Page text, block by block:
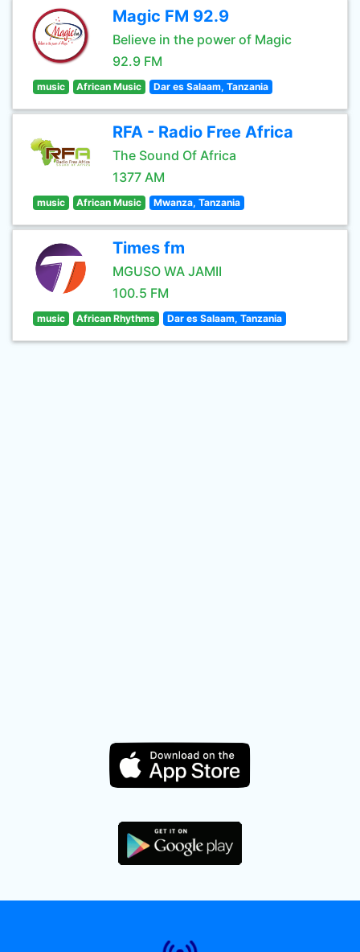
Magic FM 92.9
Believe in the power of Magic
92.9 FM
music African Music Dar es Salaam, Tanzania
RFA - Radio Free Africa
The Sound Of Africa
1377 AM
music African Music Mwanza, Tanzania
Times fm
MGUSO WA JAMII
100.5 FM
music African Rhythms Dar es Salaam, Tanzania